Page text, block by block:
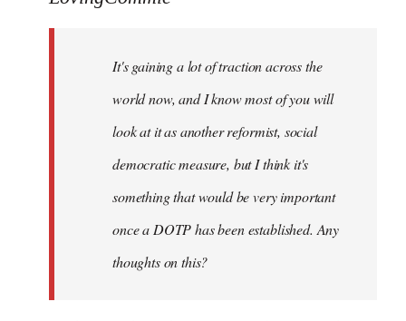
libcom.orgIt's gaining a lot of traction across the
world now, and I know most of you will
look at it as another reformist, social
democratic measure, but I think it's
something that would be very important
once a DOTP has been established. Any
thoughts on this?